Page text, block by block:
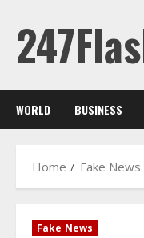
content
WORLD BUSINESS
Home Fake News
Fake News